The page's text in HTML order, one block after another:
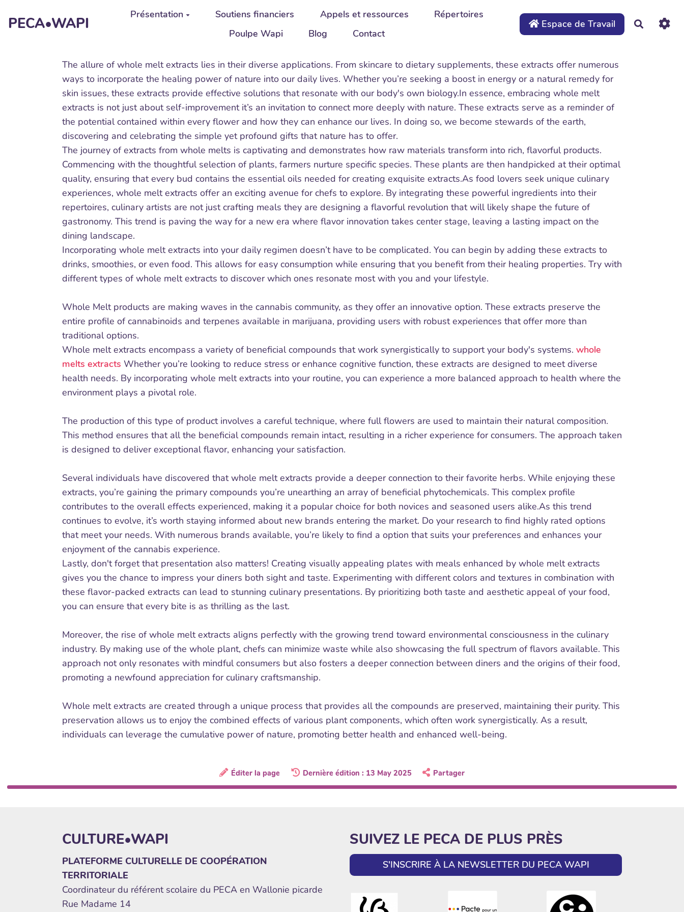
PECA•WAPI Présentation Soutiens financiers Appels et ressources
Répertoires
Poulpe Wapi
Blog Contact
Espace de Travail
The allure of whole melt extracts lies in their diverse applications. From skincare to dietary supplements, these extracts offer numerous
ways to incorporate the healing power of nature into our daily lives. Whether you’re seeking a boost in energy or a natural remedy for
skin issues, these extracts provide effective solutions that resonate with our body's own biology.In essence, embracing whole melt
extracts is not just about self-improvement it’s an invitation to connect more deeply with nature. These extracts serve as a reminder of
the potential contained within every flower and how they can enhance our lives. In doing so, we become stewards of the earth,
discovering and celebrating the simple yet profound gifts that nature has to offer.
The journey of extracts from whole melts is captivating and demonstrates how raw materials transform into rich, flavorful products.
Commencing with the thoughtful selection of plants, farmers nurture specific species. These plants are then handpicked at their optimal
quality, ensuring that every bud contains the essential oils needed for creating exquisite extracts.As food lovers seek unique culinary
experiences, whole melt extracts offer an exciting avenue for chefs to explore. By integrating these powerful ingredients into their
repertoires, culinary artists are not just crafting meals they are designing a flavorful revolution that will likely shape the future of
gastronomy. This trend is paving the way for a new era where flavor innovation takes center stage, leaving a lasting impact on the
dining landscape.
Incorporating whole melt extracts into your daily regimen doesn’t have to be complicated. You can begin by adding these extracts to
drinks, smoothies, or even food. This allows for easy consumption while ensuring that you benefit from their healing properties. Try with
different types of whole melt extracts to discover which ones resonate most with you and your lifestyle.
Whole Melt products are making waves in the cannabis community, as they offer an innovative option. These extracts preserve the
entire profile of cannabinoids and terpenes available in marijuana, providing users with robust experiences that offer more than
traditional options.
Whole melt extracts encompass a variety of beneficial compounds that work synergistically to support your body's systems. whole
melts extracts Whether you’re looking to reduce stress or enhance cognitive function, these extracts are designed to meet diverse
health needs. By incorporating whole melt extracts into your routine, you can experience a more balanced approach to health where the
environment plays a pivotal role.
The production of this type of product involves a careful technique, where full flowers are used to maintain their natural composition.
This method ensures that all the beneficial compounds remain intact, resulting in a richer experience for consumers. The approach taken
is designed to deliver exceptional flavor, enhancing your satisfaction.
Several individuals have discovered that whole melt extracts provide a deeper connection to their favorite herbs. While enjoying these
extracts, you’re gaining the primary compounds you’re unearthing an array of beneficial phytochemicals. This complex profile
contributes to the overall effects experienced, making it a popular choice for both novices and seasoned users alike.As this trend
continues to evolve, it’s worth staying informed about new brands entering the market. Do your research to find highly rated options
that meet your needs. With numerous brands available, you’re likely to find a option that suits your preferences and enhances your
enjoyment of the cannabis experience.
Lastly, don't forget that presentation also matters! Creating visually appealing plates with meals enhanced by whole melt extracts
gives you the chance to impress your diners both sight and taste. Experimenting with different colors and textures in combination with
these flavor-packed extracts can lead to stunning culinary presentations. By prioritizing both taste and aesthetic appeal of your food,
you can ensure that every bite is as thrilling as the last.
Moreover, the rise of whole melt extracts aligns perfectly with the growing trend toward environmental consciousness in the culinary
industry. By making use of the whole plant, chefs can minimize waste while also showcasing the full spectrum of flavors available. This
approach not only resonates with mindful consumers but also fosters a deeper connection between diners and the origins of their food,
promoting a newfound appreciation for culinary craftsmanship.
Whole melt extracts are created through a unique process that provides all the compounds are preserved, maintaining their purity. This
preservation allows us to enjoy the combined effects of various plant components, which often work synergistically. As a result,
individuals can leverage the cumulative power of nature, promoting better health and enhanced well-being.
Éditer la page Dernière édition : 13 May 2025 Partager
CULTURE•WAPI
PLATEFORME CULTURELLE DE COOPÉRATION
TERRITORIALE
Coordinateur du référent scolaire du PECA en Wallonie picarde
Rue Madame 14
SUIVEZ LE PECA DE PLUS PRÈS
S'INSCRIRE À LA NEWSLETTER DU PECA WAPI